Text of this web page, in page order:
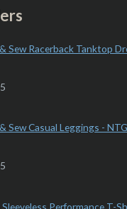
Sew Racerback Tanktop
Sew Casual Leggings -
Performance T-